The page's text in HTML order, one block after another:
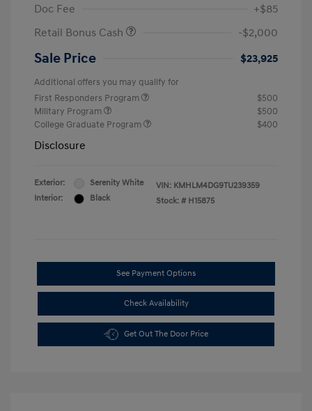
Doc Fee
+$85
Retail Bonus Cash
-$2,000
Sale Price $23,925
Additional offers you may qualify for
First Responders Program
$500
Military Program
$500
College Graduate Program
$400
Disclosure
Exterior:
Serenity White
Interior:
Black
VIN: KMHLM4DG9TU239359
Stock: # H15875
See Payment Options
Check Availability
Get Out The Door Price